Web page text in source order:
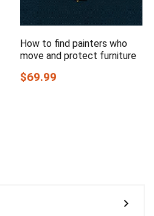
How to find painters who
move and protect furniture
$69.99